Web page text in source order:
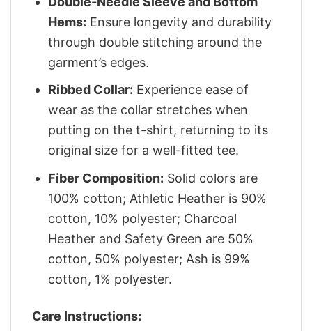
Hems: Ensure longevity and durability
through double stitching around the
garment’s edges.
Ribbed Collar: Experience ease of
wear as the collar stretches when
putting on the t-shirt, returning to its
original size for a well-fitted tee.
Fiber Composition: Solid colors are
100% cotton; Athletic Heather is 90%
cotton, 10% polyester; Charcoal
Heather and Safety Green are 50%
cotton, 50% polyester; Ash is 99%
cotton, 1% polyester.
Care Instructions: